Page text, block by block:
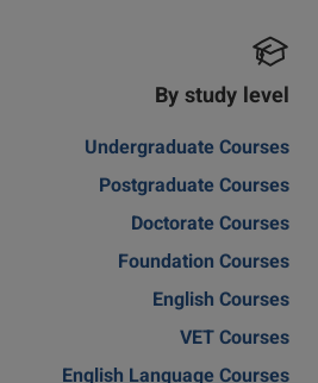
By study level
Undergraduate Courses
Postgraduate Courses
Doctorate Courses
Foundation Courses
English Courses
VET Courses